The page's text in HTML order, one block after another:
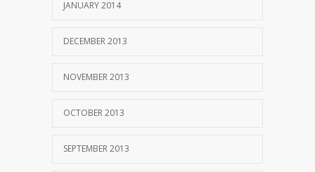
JANUARY 2014
DECEMBER 2013
NOVEMBER 2013
OCTOBER 2013
SEPTEMBER 2013